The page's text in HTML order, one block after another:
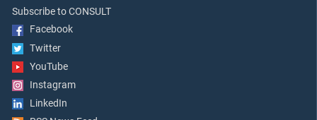
Subscribe to CONSULT
Facebook
Twitter
YouTube
Instagram
LinkedIn